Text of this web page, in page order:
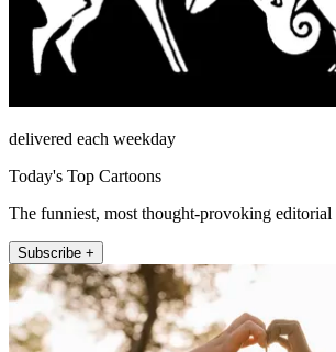
delivered each weekday
Today's Top Cartoons
The funniest, most thought-provoking editorial
Subscribe +